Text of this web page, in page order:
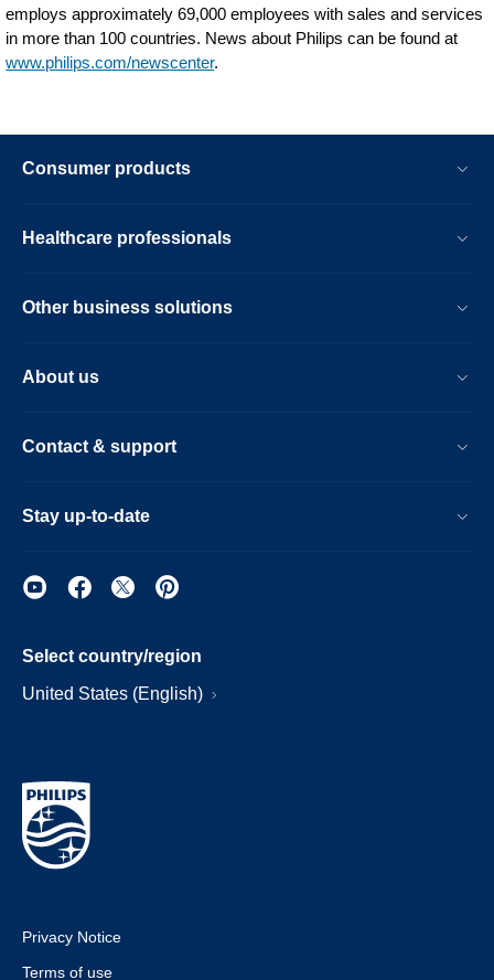
employs approximately 69,000 employees with sales and services
in more than 100 countries. News about Philips can be found at
www.philips.com/newscenter.
Consumer products
Healthcare professionals
Other business solutions
About us
Contact & support
Stay up-to-date
Select country/region
United States (English)
Privacy Notice
Terms of use